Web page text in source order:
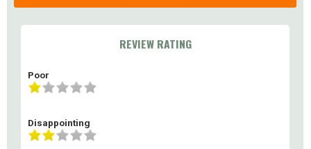
REVIEW RATING
Poor
Disappointing